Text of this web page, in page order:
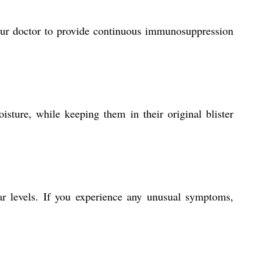
doctor to provide continuous immunosuppression
while keeping them in their original blister
levels. If you experience any unusual symptoms,